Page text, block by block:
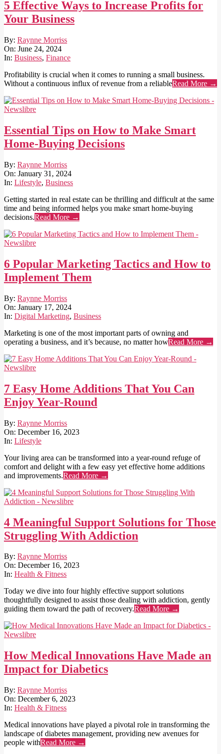
5 Effective Ways to Increase Profits for
Your Business
2024-
06-
24
By: Raynne Morriss
On: June 24, 2024
In: Business, Finance
Profitability is crucial when it comes to running a small business.
Without a continuous influx of revenue from a reliableRead More →
Essential Tips on How to Make Smart
Home-Buying Decisions
2024-
01-
31
By: Raynne Morriss
On: January 31, 2024
In: Lifestyle, Business
Getting started in real estate can be thrilling and difficult at the same
time and being informed helps you make smart home-buying
decisions.Read More →
6 Popular Marketing Tactics and How to
Implement Them
2024-
01-
17
By: Raynne Morriss
On: January 17, 2024
In: Digital Marketing, Business
Marketing is one of the most important parts of owning and
operating a business, and it’s because, no matter howRead More →
7 Easy Home Additions That You Can
Enjoy Year-Round
2023-
12-
16
By: Raynne Morriss
On: December 16, 2023
In: Lifestyle
Your living area can be transformed into a year-round refuge of
comfort and delight with a few easy yet effective home additions
and improvements.Read More →
4 Meaningful Support Solutions for Those
Struggling With Addiction
2023-
12-
16
By: Raynne Morriss
On: December 16, 2023
In: Health & Fitness
Today we dive into four highly effective support solutions
thoughtfully designed to assist those dealing with addiction, gently
guiding them toward the path of recovery.Read More →
How Medical Innovations Have Made an
Impact for Diabetics
2023-
12-
06
By: Raynne Morriss
On: December 6, 2023
In: Health & Fitness
Medical innovations have played a pivotal role in transforming the
landscape of diabetes management, providing new avenues for
people withRead More →